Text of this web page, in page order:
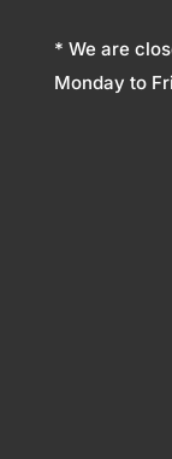
* We are
Monday to